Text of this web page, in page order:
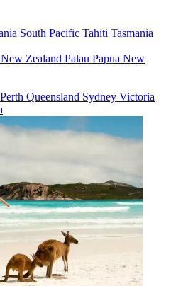
South Pacific Tahiti Tasmania
New Zealand Palau Papua New
Perth Queensland Sydney Victoria